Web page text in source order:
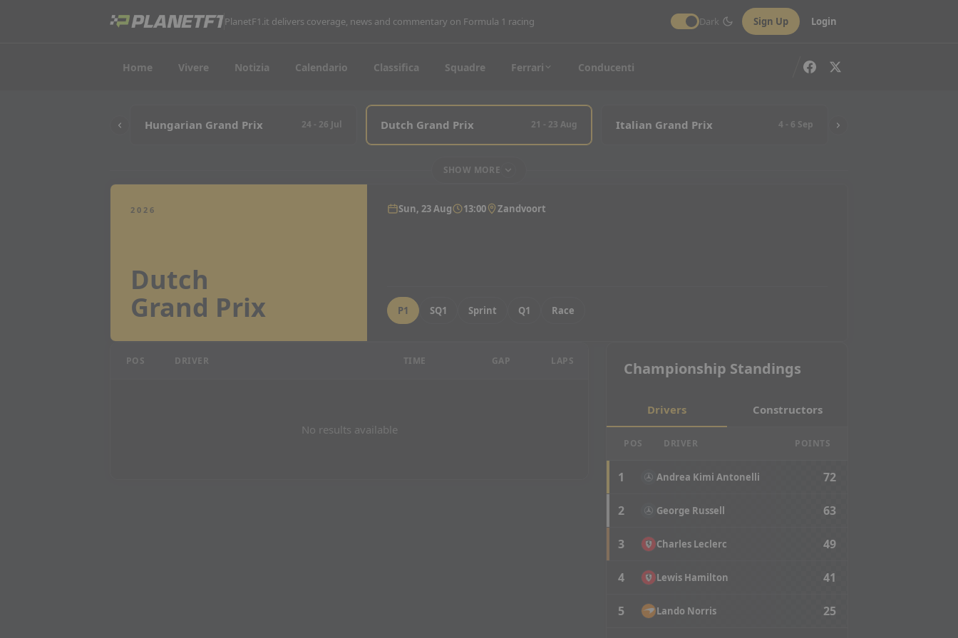
PlanetF1.it delivers coverage, news and commentary on Formula 1 racing Dark Sign Up Login
Home Vivere Notizia Calendario Classifica Squadre Ferrari Conducenti
Hungarian Grand Prix 24 - 26 Jul Dutch Grand Prix 21 - 23 Aug Italian Grand Prix 4 - 6 Sep
SHOW MORE
2026
Dutch
Grand Prix
Sun, 23 Aug 13:00 Zandvoort
P1 SQ1 Sprint Q1 Race
Dutch Grand Prix - P1 Results
POS DRIVER TIME GAP LAPS
No results available
Championship Standings
Drivers Constructors
POS DRIVER POINTS
1 Andrea Kimi Antonelli 72
2 George Russell 63
3 Charles Leclerc 49
4 Lewis Hamilton 41
5 Lando Norris 25